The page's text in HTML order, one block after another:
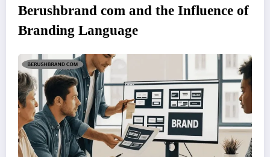
Berushbrand com and the Influence of
Branding Language